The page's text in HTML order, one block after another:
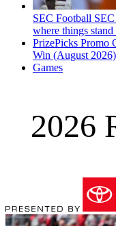
SEC Football
where things
PrizePicks Promo
Win (August 2026)
Games
2026